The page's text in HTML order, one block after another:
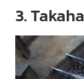
3.